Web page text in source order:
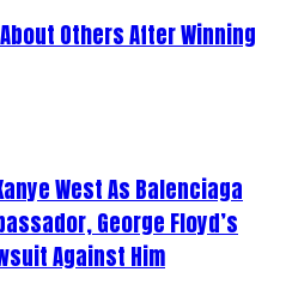
Others After Winning
West As Balenciaga
George Floyd’s
Against Him